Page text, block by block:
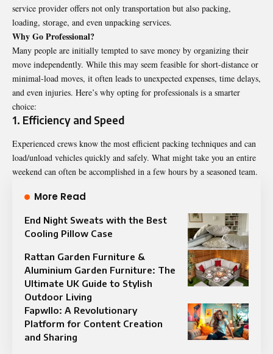
service provider offers not only transportation but also packing,
loading, storage, and even unpacking services.
Why Go Professional?
Many people are initially tempted to save money by organizing their
move independently. While this may seem feasible for short-distance or
minimal-load moves, it often leads to unexpected expenses, time delays,
and even injuries. Here’s why opting for professionals is a smarter
choice:
1. Efficiency and Speed
Experienced crews know the most efficient packing techniques and can
load/unload vehicles quickly and safely. What might take you an entire
weekend can often be accomplished in a few hours by a seasoned team.
More Read
End Night Sweats with the Best
Cooling Pillow Case
Rattan Garden Furniture &
Aluminium Garden Furniture: The
Ultimate UK Guide to Stylish
Outdoor Living
Fapwllo: A Revolutionary
Platform for Content Creation
and Sharing